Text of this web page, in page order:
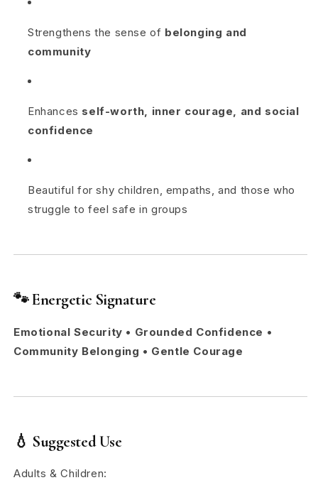
Strengthens the sense of belonging and
community
Enhances self-worth, inner courage, and social
confidence
Beautiful for shy children, empaths, and those who
struggle to feel safe in groups
🐾Energetic Signature
Emotional Security • Grounded Confidence •
Community Belonging • Gentle Courage
💧 Suggested Use
Adults & Children: